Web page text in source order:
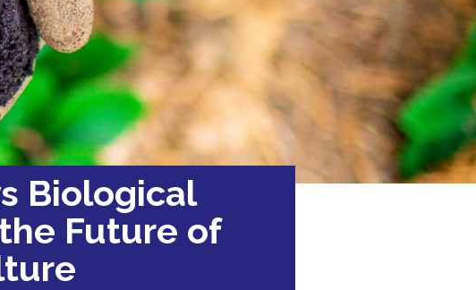
Biological
Future of